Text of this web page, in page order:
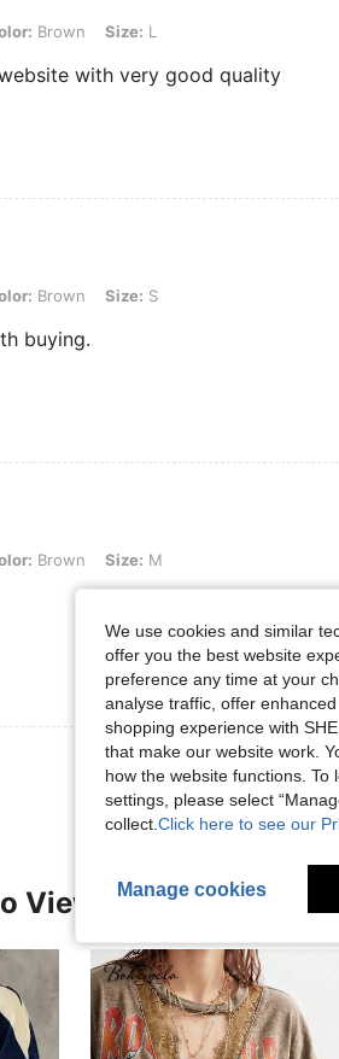
Size: L
Brown Size: L
with very good quality
Size: S
Brown Size: S
buying.
Size: M
Brown Size: M
View More Reviews
Viewed
We use cookies and similar
offer you the best website
preference any time at your
analyse traffic, offer
shopping experience with
that make our website work.
how the website functions.
settings, please select
collect. Click here to see our
Manage cookies